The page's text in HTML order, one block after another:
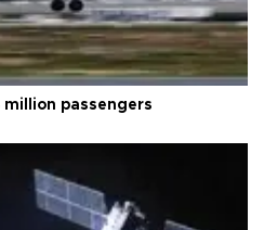
passengers